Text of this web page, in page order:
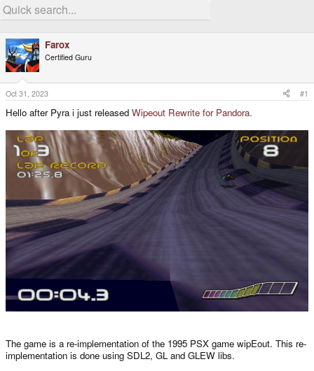
r
e
d
s
t
a
r
e
r
a
r
a
t
Farox
Certified Guru
Oct 31, 2023 #1
Hello after Pyra i just released Wipeout Rewrite for Pandora.
The game is a re-implementation of the 1995 PSX game wipEout. This re-
implementation is done using SDL2, GL and GLEW libs.